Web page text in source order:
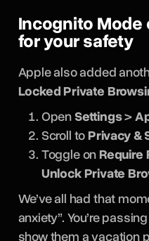
Incognito Mode
for your safety
Apple also added
Locked Private
OpenSettings>
Scroll to Privacy &
Toggle on Require
Unlock Private
We’ve all had that
anxiety”. You’re
show them a vacation